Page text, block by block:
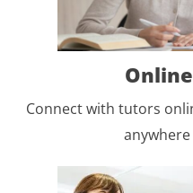
Connect with tutors